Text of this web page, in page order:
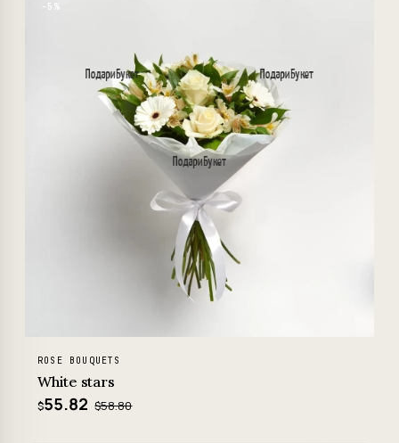
−5%
ROSE BOUQUETS
White stars
$55.82 $58.80